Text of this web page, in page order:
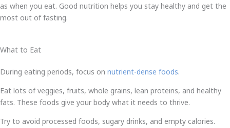
as when you eat. Good nutrition helps you stay healthy and get the
most out of fasting.
What to Eat
During eating periods, focus on nutrient-dense foods.
Eat lots of veggies, fruits, whole grains, lean proteins, and healthy
fats. These foods give your body what it needs to thrive.
Try to avoid processed foods, sugary drinks, and empty calories.